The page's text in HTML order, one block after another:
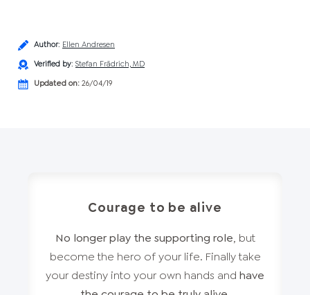
Author: Ellen Andresen
Verified by: Stefan Frädrich, MD
Updated on: 26/04/19
Courage to be alive
No longer play the supporting role, but
become the hero of your life. Finally take
your destiny into your own hands and have